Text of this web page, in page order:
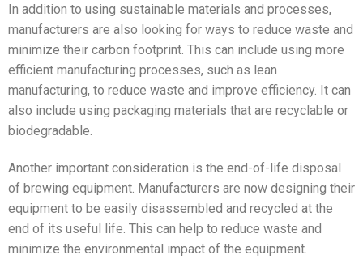
In addition to using sustainable materials and processes,
manufacturers are also looking for ways to reduce waste and
minimize their carbon footprint. This can include using more
efficient manufacturing processes, such as lean
manufacturing, to reduce waste and improve efficiency. It can
also include using packaging materials that are recyclable or
biodegradable.
Another important consideration is the end-of-life disposal
of brewing equipment. Manufacturers are now designing their
equipment to be easily disassembled and recycled at the
end of its useful life. This can help to reduce waste and
minimize the environmental impact of the equipment.